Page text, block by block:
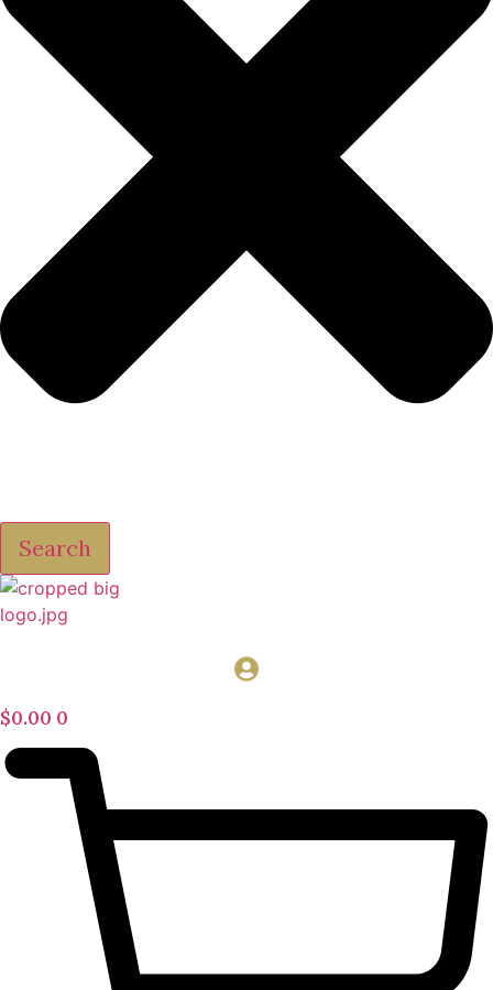
Search
$0.00 0